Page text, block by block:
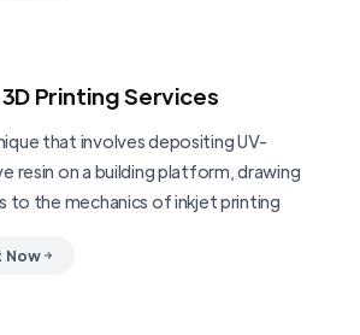
3D Printing Services
that involves depositing UV-
resin on a building platform, drawing
to the mechanics of inkjet printing
Now